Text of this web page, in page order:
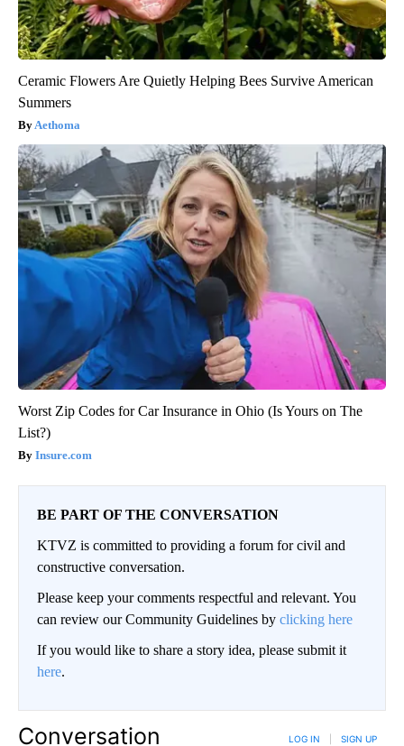
Ceramic Flowers Are Quietly Helping Bees Survive American
Summers
Aethoma
Worst Zip Codes for Car Insurance in Ohio (Is Yours on The
List?)
Insure.com
BE PART OF THE CONVERSATION
KTVZ is committed to providing a forum for civil and
constructive conversation.
Please keep your comments respectful and relevant. You
can review our Community Guidelines by clicking here
If you would like to share a story idea, please submit it
here.
Conversation LOG IN SIGN UP